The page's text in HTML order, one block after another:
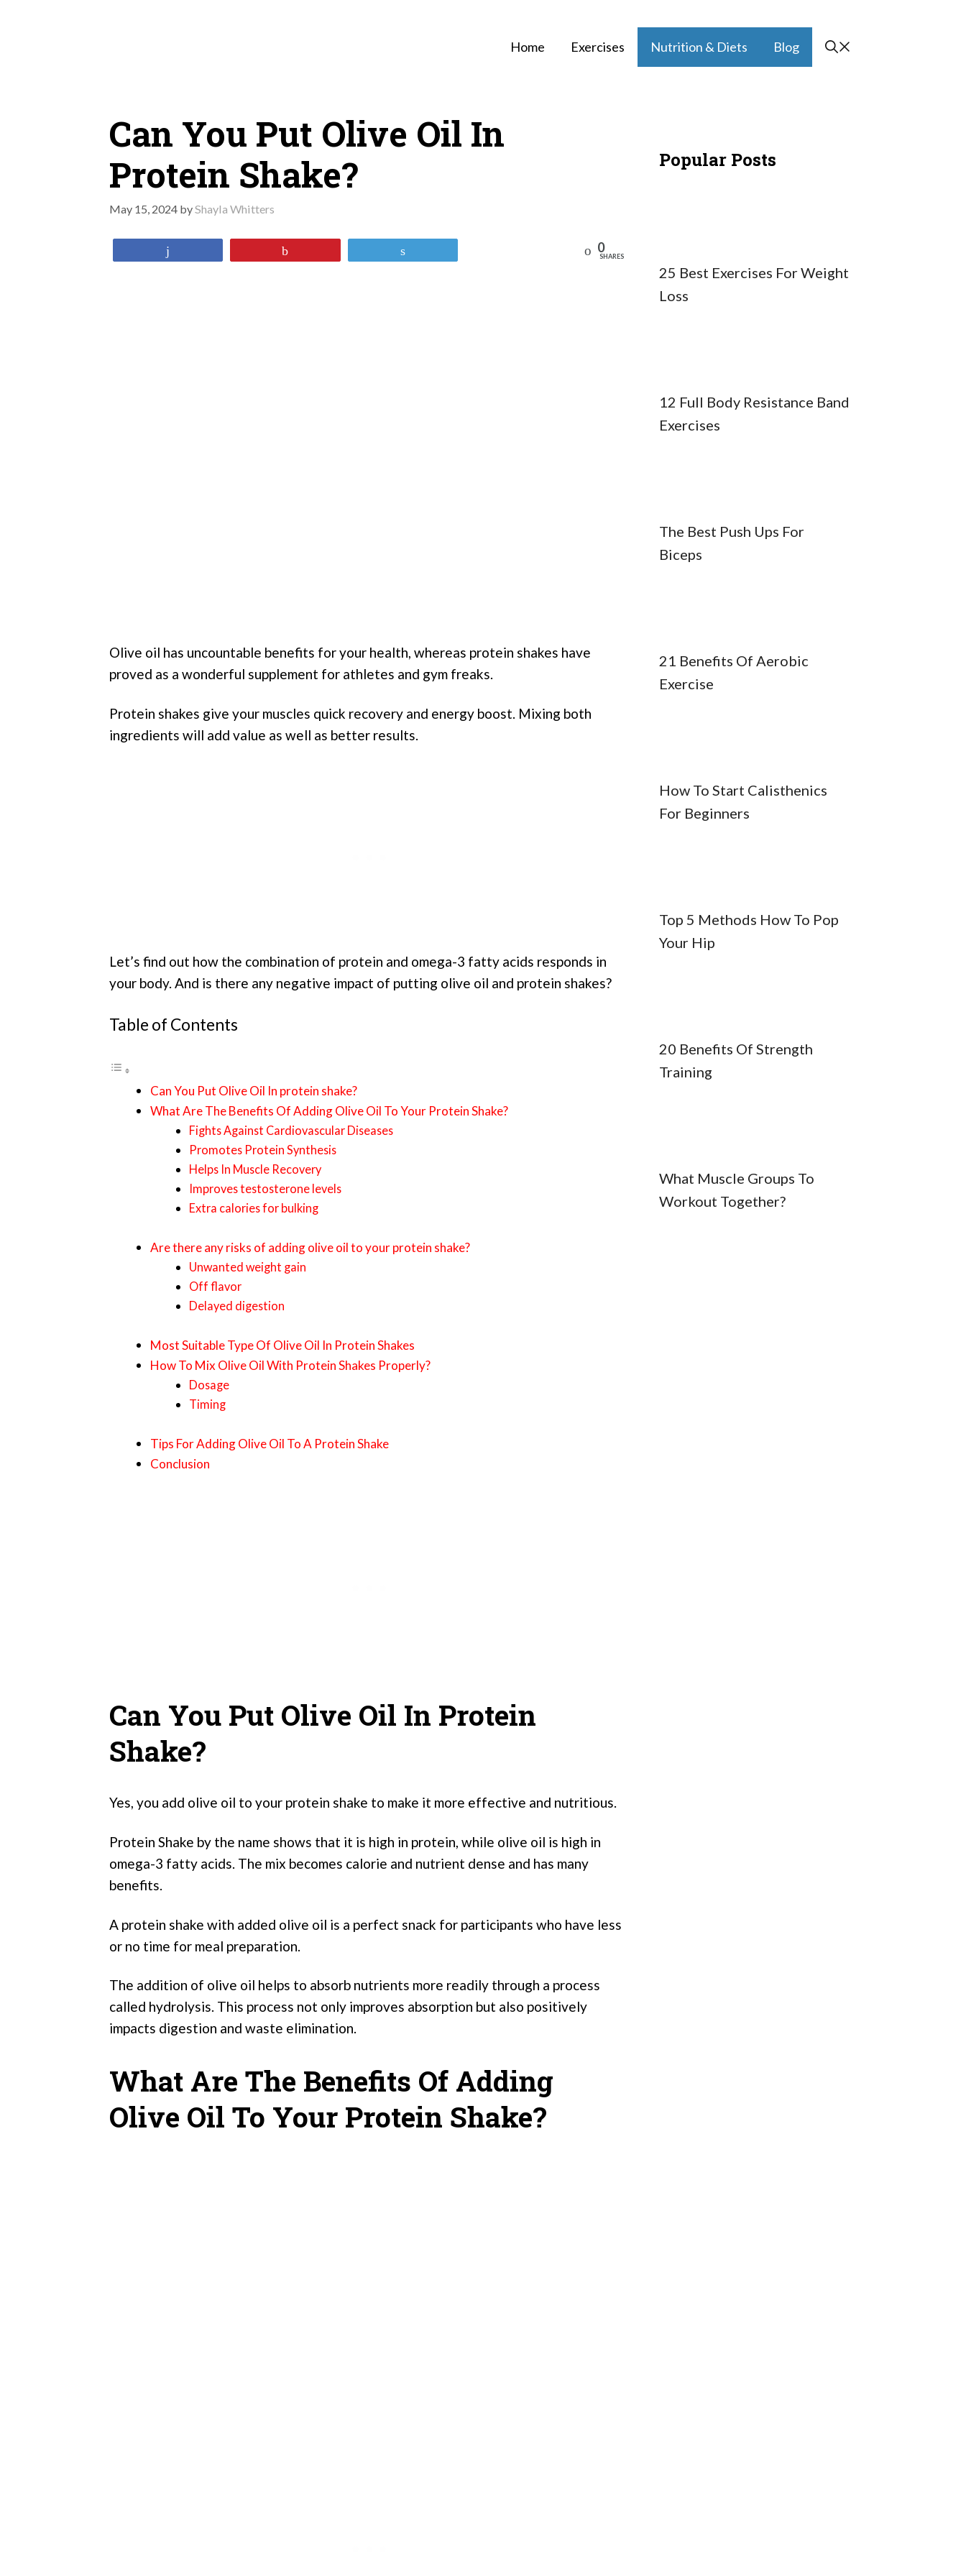
Home Exercises Nutrition & Diets Blog
Can You Put Olive Oil In
Protein Shake?
May 15, 2024 byShayla Whitters
0
SHARES
Olive oil has uncountable benefits for your health, whereas protein shakes have
proved as a wonderful supplement for athletes and gym freaks.
Protein shakes give your muscles quick recovery and energy boost. Mixing both
ingredients will add value as well as better results.
Let’s find out how the combination of protein and omega-3 fatty acids responds in
your body. And is there any negative impact of putting olive oil and protein shakes?
Table of Contents
Can You Put Olive Oil In protein shake?
What Are The Benefits Of Adding Olive Oil To Your Protein Shake?
Fights Against Cardiovascular Diseases
Promotes Protein Synthesis
Helps In Muscle Recovery
Improves testosterone levels
Extra calories for bulking
Are there any risks of adding olive oil to your protein shake?
Unwanted weight gain
Off flavor
Delayed digestion
Most Suitable Type Of Olive Oil In Protein Shakes
How To Mix Olive Oil With Protein Shakes Properly?
Dosage
Timing
Tips For Adding Olive Oil To A Protein Shake
Conclusion
Can You Put Olive Oil In Protein
Shake?
Yes, you add olive oil to your protein shake to make it more effective and nutritious.
Protein Shake by the name shows that it is high in protein, while olive oil is high in
omega-3 fatty acids. The mix becomes calorie and nutrient dense and has many
benefits.
A protein shake with added olive oil is a perfect snack for participants who have less
or no time for meal preparation.
The addition of olive oil helps to absorb nutrients more readily through a process
called hydrolysis. This process not only improves absorption but also positively
impacts digestion and waste elimination.
What Are The Benefits Of Adding
Olive Oil To Your Protein Shake?
Popular Posts
25 Best Exercises For Weight
Loss
12 Full Body Resistance Band
Exercises
The Best Push Ups For
Biceps
21 Benefits Of Aerobic
Exercise
How To Start Calisthenics
For Beginners
Top 5 Methods How To Pop
Your Hip
20 Benefits Of Strength
Training
What Muscle Groups To
Workout Together?